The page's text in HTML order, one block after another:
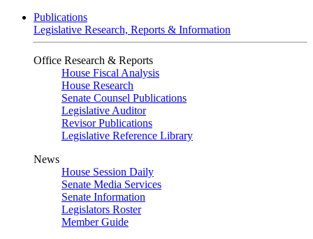
Publications
Legislative Research, Reports & Information
Office Research & Reports
House Fiscal Analysis
House Research
Senate Counsel Publications
Legislative Auditor
Revisor Publications
Legislative Reference Library
News
House Session Daily
Senate Media Services
Senate Information
Legislators Roster
Member Guide